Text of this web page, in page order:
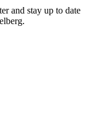
and stay up to date